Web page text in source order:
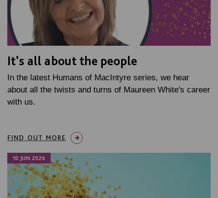
It's all about the people
In the latest Humans of MacIntyre series, we hear
about all the twists and turns of Maureen White's career
with us.
FIND OUT MORE
10 JUN 2026